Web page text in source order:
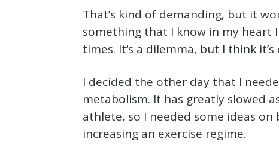
That’s kind of demanding, but it
something that I know in my heart
times. It’s a dilemma, but I think
I decided the other day that I
metabolism. It has greatly slowed
athlete, so I needed some ideas
increasing an exercise regime.